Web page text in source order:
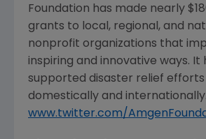
Foundation has made nearly
grants to local, regional, and
nonprofit organizations that
inspiring and innovative ways. It
supported disaster relief
domestically and
www.twitter.com/